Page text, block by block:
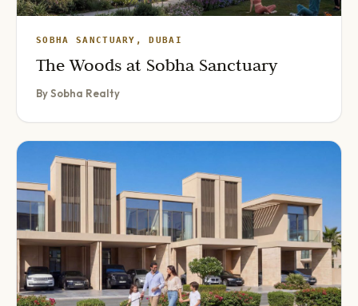
SOBHA SANCTUARY, DUBAI
The Woods at Sobha Sanctuary
By Sobha Realty